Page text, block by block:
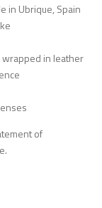
in Ubrique, Spain
wrapped in leather
of